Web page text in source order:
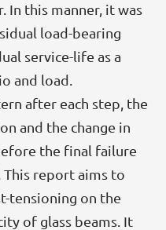
In this manner, it was
load-bearing
service-life as a
and load.
after each step, the
and the change in
the final failure
This report aims to
tensioning on the
of glass beams. It